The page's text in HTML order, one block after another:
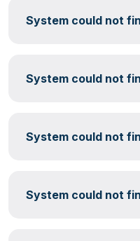
System could not
System could not
System could not
System could not